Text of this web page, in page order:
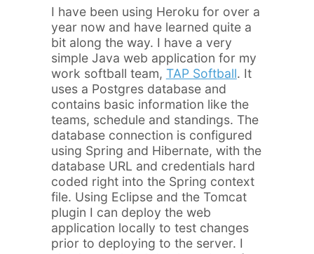
I have been using Heroku for over a
year now and have learned quite a
bit along the way. I have a very
simple Java web application for my
work softball team, TAP Softball. It
uses a Postgres database and
contains basic information like the
teams, schedule and standings. The
database connection is configured
using Spring and Hibernate, with the
database URL and credentials hard
coded right into the Spring context
file. Using Eclipse and the Tomcat
plugin I can deploy the web
application locally to test changes
prior to deploying to the server. I